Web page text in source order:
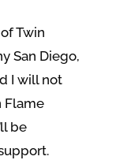
Twin
San Diego,
I will not
Flame
be